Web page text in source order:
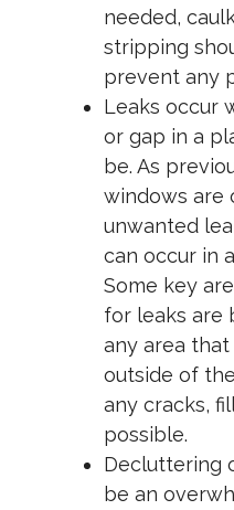
needed,
stripping
prevent any
Leaks occur
or gap in a
be. As
windows are
unwanted
can occur in
Some key
for leaks are
any area
outside of
any cracks,
possible.
Decluttering
be an